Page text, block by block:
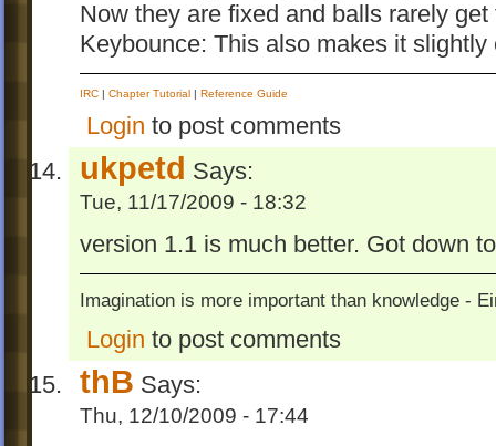
Now they are fixed and balls rarely
Keybounce: This also makes it
IRC | Chapter Tutorial | Reference Guide
Login to post comments
ukpetd Says:
Tue, 11/17/2009 - 18:32
version 1.1 is much better. Got down
Imagination is more important than knowledge -
Login to post comments
thB Says:
Thu, 12/10/2009 - 17:44